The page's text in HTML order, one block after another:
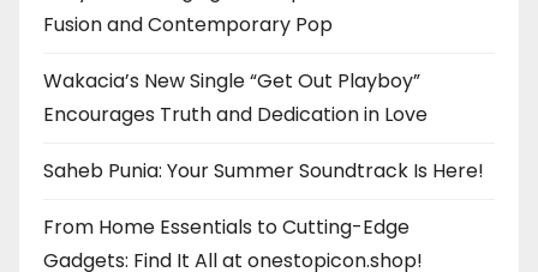
Fusion and Contemporary Pop
Wakacia’s New Single “Get Out Playboy”
Encourages Truth and Dedication in Love
Saheb Punia: Your Summer Soundtrack Is Here!
From Home Essentials to Cutting-Edge
Gadgets: Find It All at onestopicon.shop!